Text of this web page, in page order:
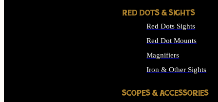
RED DOTS & SIGHTS
Red Dots Sights
Red Dot Mounts
Magnifiers
Iron & Other Sights
SCOPES & ACCESSORIES